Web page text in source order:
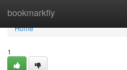
bookmarkfly
Home
Home
1